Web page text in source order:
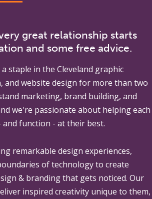
great relationship starts
and some free advice.
staple in the Cleveland graphic
and website design for more than two
marketing, brand building, and
we're passionate about helping each
function - at their best.
remarkable design experiences,
of technology to create
& branding that gets noticed. Our
inspired creativity unique to them,